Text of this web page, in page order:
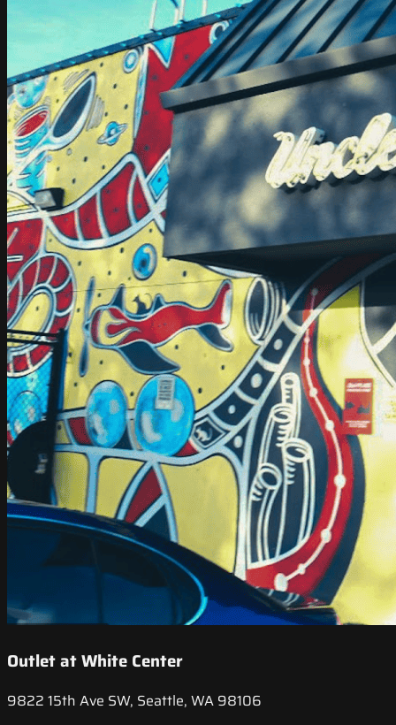
Outlet at White Center
9822 15th Ave SW, Seattle, WA 98106